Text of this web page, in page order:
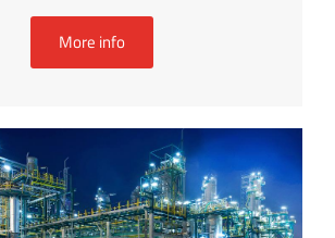
More info